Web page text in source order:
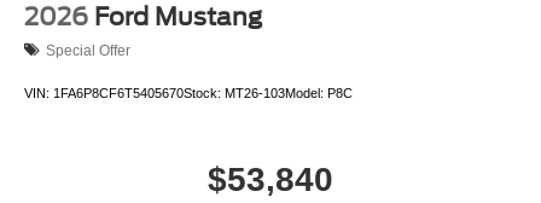
2026 Ford Mustang
Special Offer
VIN: 1FA6P8CF6T5405670Stock: MT26-103Model: P8C
$53,840